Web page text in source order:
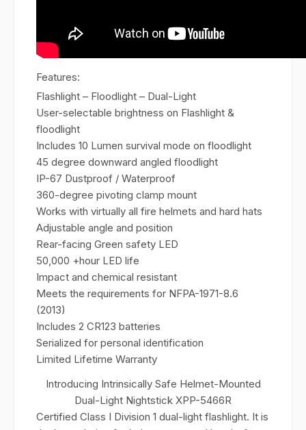
Features:
Flashlight – Floodlight – Dual-Light
User-selectable brightness on Flashlight &
floodlight
Includes 10 Lumen survival mode on floodlight
45 degree downward angled floodlight
IP-67 Dustproof / Waterproof
360-degree pivoting clamp mount
Works with virtually all fire helmets and hard hats
Adjustable angle and position
Rear-facing Green safety LED
50,000 +hour LED life
Impact and chemical resistant
Meets the requirements for NFPA-1971-8.6
(2013)
Includes 2 CR123 batteries
Serialized for personal identification
Limited Lifetime Warranty
Introducing Intrinsically Safe Helmet-Mounted
Dual-Light Nightstick XPP-5466R
Certified Class I Division 1 dual-light flashlight. It is